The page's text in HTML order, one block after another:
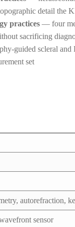
detail the
practices— four
sacrificing
guided scleral and
set
autorefraction,
sensor